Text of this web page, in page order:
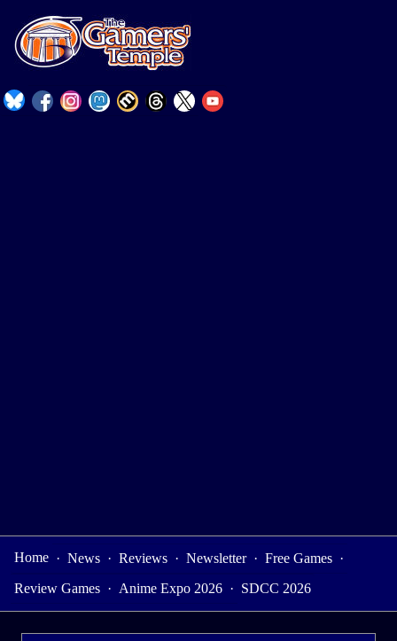
Home · News · Reviews · Newsletter · Free Games ·
Review Games · Anime Expo 2026 · SDCC 2026